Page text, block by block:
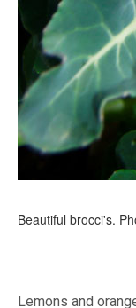
Beautiful brocci's.
Lemons and